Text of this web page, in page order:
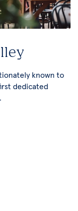
known to
dedicated